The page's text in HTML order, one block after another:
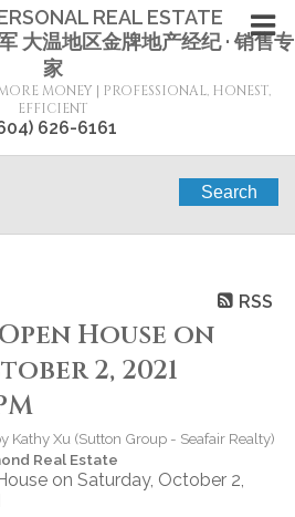
REAL ESTATE
大温地区金牌地产经纪 · 销售专
家
MONEY | PROFESSIONAL, HONEST,
EFFICIENT
626-6161
Search
RSS
House on
2, 2021
Kathy Xu (Sutton Group - Seafair Realty)
Real Estate